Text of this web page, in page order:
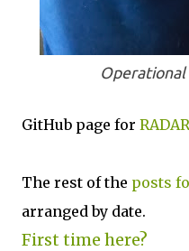
GitHub page for
The rest of the posts
arranged by date.
First time here?